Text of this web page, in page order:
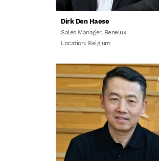
Dirk Den Haese
Sales Manager, Benelux
Location: Belgium